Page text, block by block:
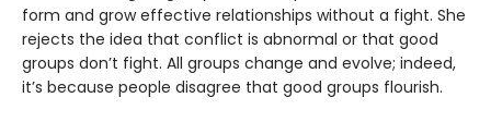
form and grow effective relationships without a fight. She
rejects the idea that conflict is abnormal or that good
groups don’t fight. All groups change and evolve; indeed,
it’s because people disagree that good groups flourish.